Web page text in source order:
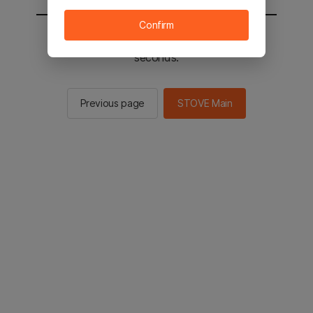
You will be sent to the STOVE main in 2
seconds.
Previous page STOVE Main
Confirm